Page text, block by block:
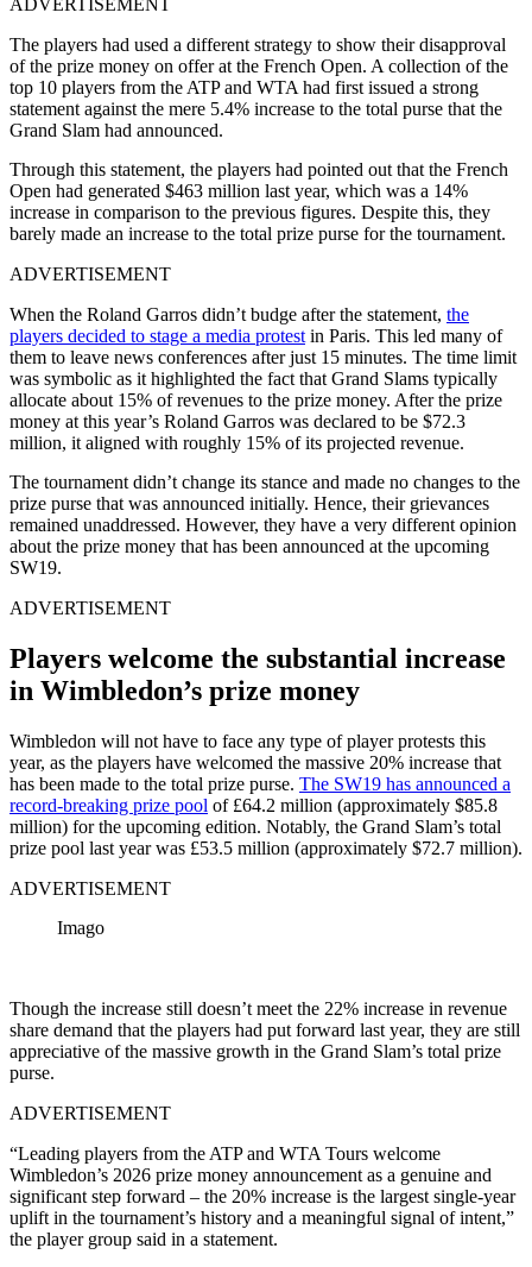
The players had used a different strategy to show their disapproval
of the prize money on offer at the French Open. A collection of the
top 10 players from the ATP and WTA had first issued a strong
statement against the mere 5.4% increase to the total purse that the
Grand Slam had announced.
Through this statement, the players had pointed out that the French
Open had generated $463 million last year, which was a 14%
increase in comparison to the previous figures. Despite this, they
barely made an increase to the total prize purse for the tournament.
ADVERTISEMENT
When the Roland Garros didn’t budge after the statement, the
players decided to stage a media protest in Paris. This led many of
them to leave news conferences after just 15 minutes. The time limit
was symbolic as it highlighted the fact that Grand Slams typically
allocate about 15% of revenues to the prize money. After the prize
money at this year’s Roland Garros was declared to be $72.3
million, it aligned with roughly 15% of its projected revenue.
The tournament didn’t change its stance and made no changes to the
prize purse that was announced initially. Hence, their grievances
remained unaddressed. However, they have a very different opinion
about the prize money that has been announced at the upcoming
SW19.
ADVERTISEMENT
Players welcome the substantial increase
in Wimbledon’s prize money
Wimbledon will not have to face any type of player protests this
year, as the players have welcomed the massive 20% increase that
has been made to the total prize purse. The SW19 has announced a
record-breaking prize pool of £64.2 million (approximately $85.8
million) for the upcoming edition. Notably, the Grand Slam’s total
prize pool last year was £53.5 million (approximately $72.7 million).
ADVERTISEMENT
Imago
Though the increase still doesn’t meet the 22% increase in revenue
share demand that the players had put forward last year, they are still
appreciative of the massive growth in the Grand Slam’s total prize
purse.
ADVERTISEMENT
“Leading players from the ATP and WTA Tours welcome
Wimbledon’s 2026 prize money announcement as a genuine and
significant step forward – the 20% increase is the largest single-year
uplift in the tournament’s history and a meaningful signal of intent,”
the player group said in a statement.